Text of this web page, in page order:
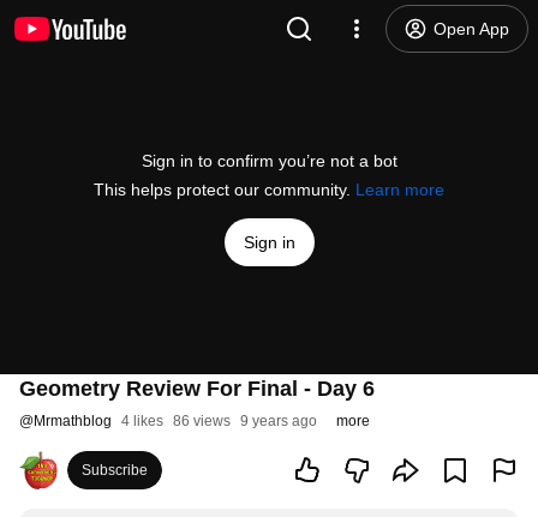
Open App
Sign in to confirm you’re not a bot
This helps protect our community. Learn more
Sign in
Geometry Review For Final - Day 6
@Mrmathblog 4 likes 86 views 9 years ago more
Subscribe